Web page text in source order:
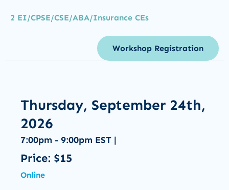
2 EI/CPSE/CSE/ABA/Insurance CEs
Workshop Registration
Thursday, September 24th,
2026
7:00pm - 9:00pm EST |
Price: $15
Online